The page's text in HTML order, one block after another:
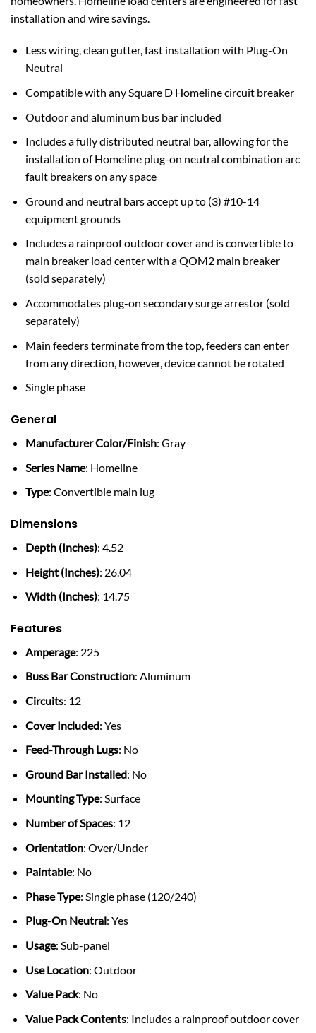
installation and wire savings.
Less wiring, clean gutter, fast installation with Plug-On
Neutral
Compatible with any Square D Homeline circuit breaker
Outdoor and aluminum bus bar included
Includes a fully distributed neutral bar, allowing for the
installation of Homeline plug-on neutral combination arc
fault breakers on any space
Ground and neutral bars accept up to (3) #10-14
equipment grounds
Includes a rainproof outdoor cover and is convertible to
main breaker load center with a QOM2 main breaker
(sold separately)
Accommodates plug-on secondary surge arrestor (sold
separately)
Main feeders terminate from the top, feeders can enter
from any direction, however, device cannot be rotated
Single phase
General
Manufacturer Color/Finish: Gray
Series Name: Homeline
Type: Convertible main lug
Dimensions
Depth (Inches): 4.52
Height (Inches): 26.04
Width (Inches): 14.75
Features
Amperage: 225
Buss Bar Construction: Aluminum
Circuits: 12
Cover Included: Yes
Feed-Through Lugs: No
Ground Bar Installed: No
Mounting Type: Surface
Number of Spaces: 12
Orientation: Over/Under
Paintable: No
Phase Type: Single phase (120/240)
Plug-On Neutral: Yes
Usage: Sub-panel
Use Location: Outdoor
Value Pack: No
Value Pack Contents: Includes a rainproof outdoor cover